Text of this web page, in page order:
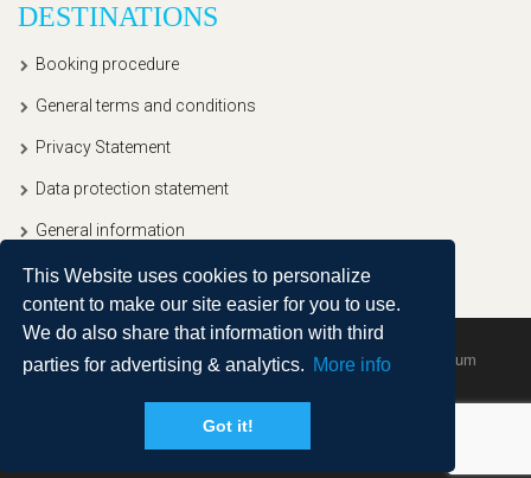
This Website uses cookies to personalize
content to make our site easier for you to use.
We do also share that information with third
parties for advertising & analytics. More info
Got it!
DESTINATIONS
Booking procedure
General terms and conditions
Privacy Statement
Data protection statement
General information
Copyright © 2020, Ullitravel |Sitemap| Powered by Agendum